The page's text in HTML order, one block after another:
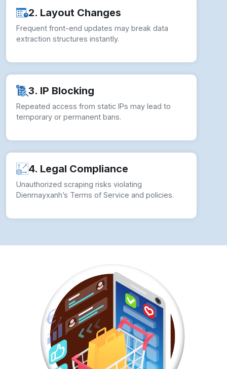
2. Layout Changes
Frequent front-end updates may break data
extraction structures instantly.
3. IP Blocking
Repeated access from static IPs may lead to
temporary or permanent bans.
4. Legal Compliance
Unauthorized scraping risks violating
Dienmayxanh’s Terms of Service and policies.